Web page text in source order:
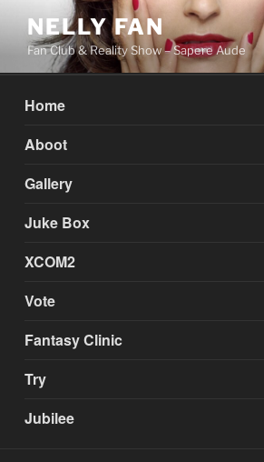
content
NELLY FAN
Fan Club & Reality Show – Sapere Aude
Home
Aboot
Gallery
Juke Box
XCOM2
Vote
Fantasy Clinic
Try
Jubilee